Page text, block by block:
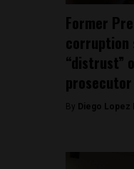
Former
corruption
“distrust”
By Diego Lopez